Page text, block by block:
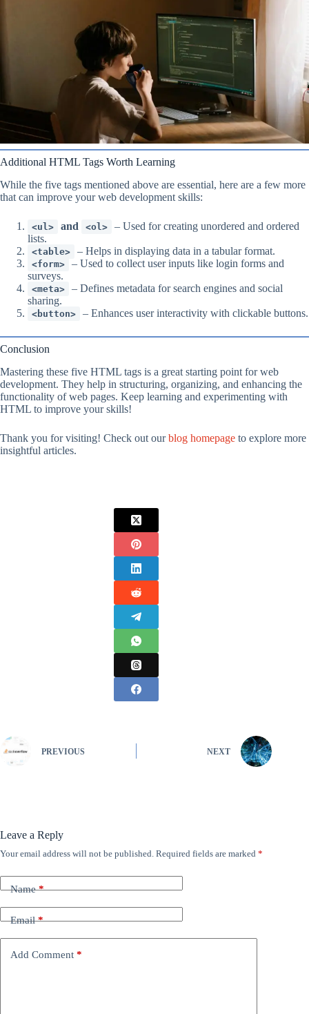
Additional HTML Tags Worth Learning
While the five tags mentioned above are essential, here are a few more
that can improve your web development skills:
<ul> and <ol>
– Used for creating unordered and ordered
lists.
<table> – Helps in displaying data in a tabular format.
<form>
– Used to collect user inputs like login forms and
surveys.
<meta>
– Defines metadata for search engines and social
sharing.
<button> – Enhances user interactivity with clickable buttons.
Conclusion
Mastering these five HTML tags is a great starting point for web
development. They help in structuring, organizing, and enhancing the
functionality of web pages. Keep learning and experimenting with
HTML to improve your skills!
Thank you for visiting! Check out ourblog homepage to explore more
insightful articles.
PREVIOUS NEXT
Leave a Reply
Your email address will not be published. Required fields are marked *
Name*
Email*
Add Comment *